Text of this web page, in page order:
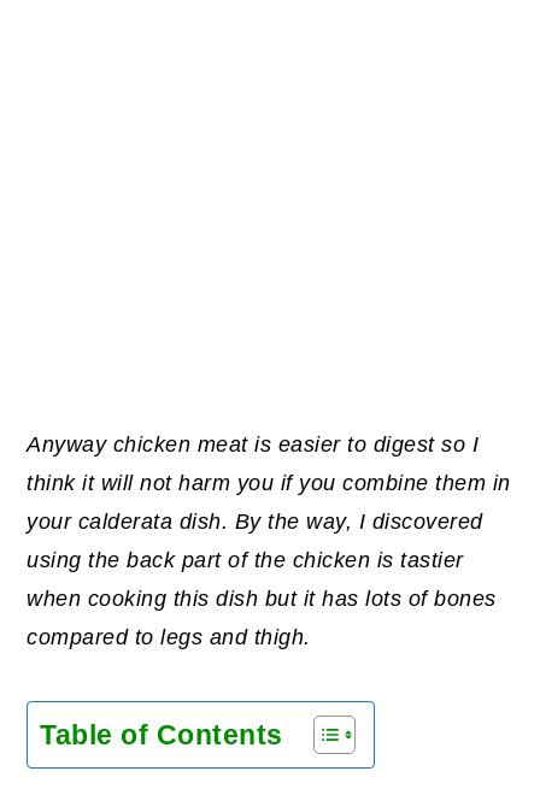
Anyway chicken meat is easier to digest so I
think it will not harm you if you combine them in
your calderata dish. By the way, I discovered
using the back part of the chicken is tastier
when cooking this dish but it has lots of bones
compared to legs and thigh.
Table of Contents